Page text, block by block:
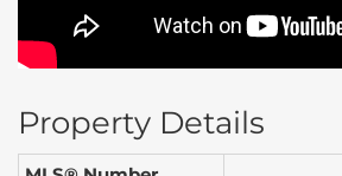
Property Details